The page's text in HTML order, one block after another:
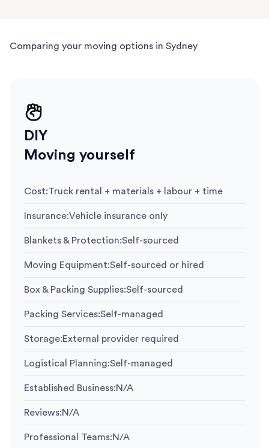
Comparing your moving options in Sydney
DIY
Moving yourself
Cost:Truck rental + materials + labour + time
Insurance:Vehicle insurance only
Blankets & Protection:Self-sourced
Moving Equipment:Self-sourced or hired
Box & Packing Supplies:Self-sourced
Packing Services:Self-managed
Storage:External provider required
Logistical Planning:Self-managed
Established Business:N/A
Reviews:N/A
Professional Teams:N/A